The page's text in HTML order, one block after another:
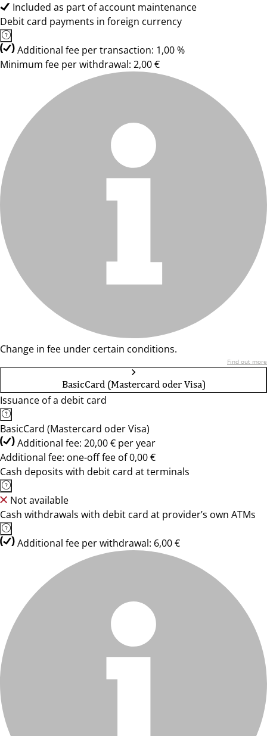
Included as part of account maintenance
Debit card payments in foreign currency
Additional fee per transaction: 1,00 %
Minimum fee per withdrawal: 2,00 €
Change in fee under certain conditions.
Find out more
BasicCard (Mastercard oder Visa)
Issuance of a debit card
BasicCard (Mastercard oder Visa)
Additional fee: 20,00 € per year
Additional fee: one-off fee of 0,00 €
Cash deposits with debit card at terminals
Not available
Cash withdrawals with debit card at provider’s own ATMs
Additional fee per withdrawal: 6,00 €